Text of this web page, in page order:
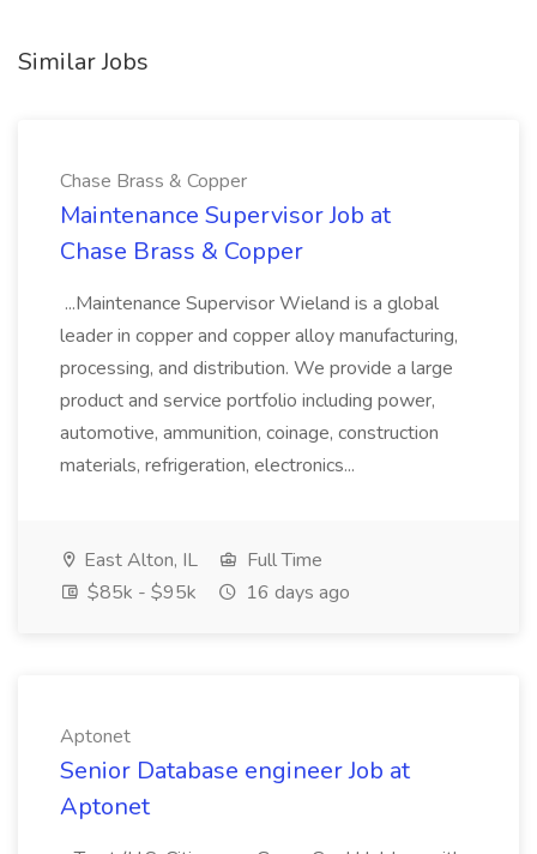
Similar Jobs
Chase Brass & Copper
Maintenance Supervisor Job at
Chase Brass & Copper
...Maintenance Supervisor Wieland is a global
leader in copper and copper alloy manufacturing,
processing, and distribution. We provide a large
product and service portfolio including power,
automotive, ammunition, coinage, construction
materials, refrigeration, electronics...
East Alton, IL
Full Time
$85k - $95k
16 days ago
Aptonet
Senior Database engineer Job at
Aptonet